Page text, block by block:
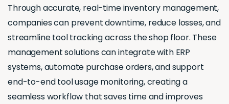
Through accurate, real-time inventory management,
companies can prevent downtime, reduce losses, and
streamline tool tracking across the shop floor. These
management solutions can integrate with ERP
systems, automate purchase orders, and support
end-to-end tool usage monitoring, creating a
seamless workflow that saves time and improves